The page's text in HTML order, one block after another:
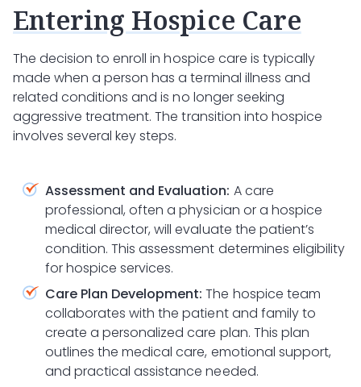
Entering Hospice Care
The decision to enroll in hospice care is typically
made when a person has a terminal illness and
related conditions and is no longer seeking
aggressive treatment. The transition into hospice
involves several key steps.
Assessment and Evaluation: A care
professional, often a physician or a hospice
medical director, will evaluate the patient’s
condition. This assessment determines eligibility
for hospice services.
Care Plan Development: The hospice team
collaborates with the patient and family to
create a personalized care plan. This plan
outlines the medical care, emotional support,
and practical assistance needed.